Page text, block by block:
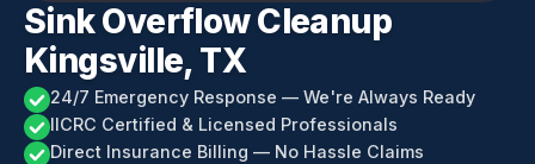
Sink Overflow Cleanup
Kingsville, TX
24/7 Emergency Response — We're Always Ready
IICRC Certified & Licensed Professionals
Direct Insurance Billing — No Hassle Claims